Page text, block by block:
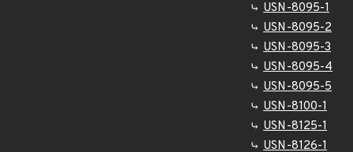
USN-8095-1
USN-8095-2
USN-8095-3
USN-8095-4
USN-8095-5
USN-8100-1
USN-8125-1
USN-8126-1